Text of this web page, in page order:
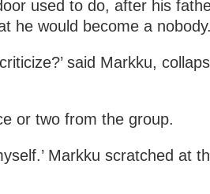
used to do, after his
he would become a
said Markku,
or two from the group.
Markku scratched at